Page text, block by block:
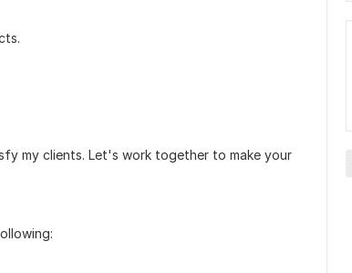
my clients. Let's work together to make your